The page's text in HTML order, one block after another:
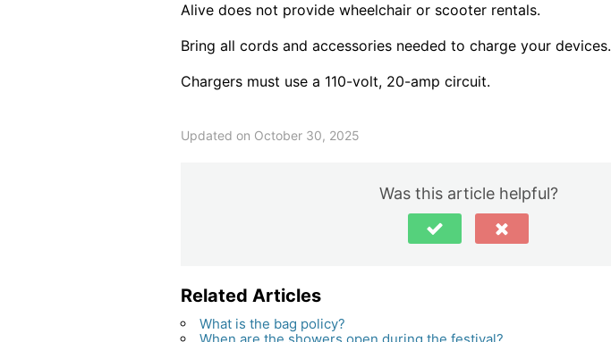
Alive does not provide wheelchair or scooter rentals.
Bring all cords and accessories needed to charge your devices.
Chargers must use a 110-volt, 20-amp circuit.
Updated on October 30, 2025
Was this article helpful?
Related Articles
What is the bag policy?